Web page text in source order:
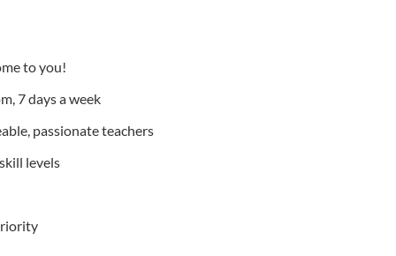
to you!
7 days a week
passionate teachers
levels